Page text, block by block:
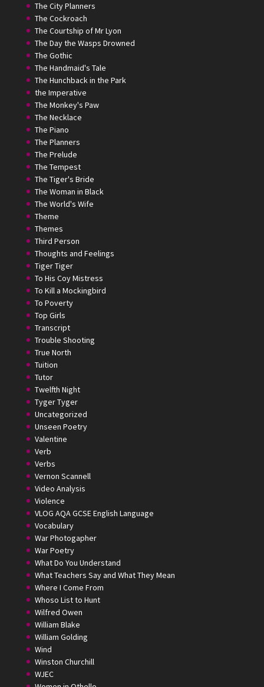
The City Planners
The Cockroach
The Courtship of Mr Lyon
The Day the Wasps Drowned
The Gothic
The Handmaid's Tale
The Hunchback in the Park
the Imperative
The Monkey's Paw
The Necklace
The Piano
The Planners
The Prelude
The Tempest
The Tiger's Bride
The Woman in Black
The World's Wife
Theme
Themes
Third Person
Thoughts and Feelings
Tiger Tiger
To His Coy Mistress
To Kill a Mockingbird
To Poverty
Top Girls
Transcript
Trouble Shooting
True North
Tuition
Tutor
Twelfth Night
Tyger Tyger
Uncategorized
Unseen Poetry
Valentine
Verb
Verbs
Vernon Scannell
Video Analysis
Violence
VLOG AQA GCSE English Language
Vocabulary
War Photogapher
War Poetry
What Do You Understand
What Teachers Say and What They Mean
Where I Come From
Whoso List to Hunt
Wilfred Owen
William Blake
William Golding
Wind
Winston Churchill
WJEC